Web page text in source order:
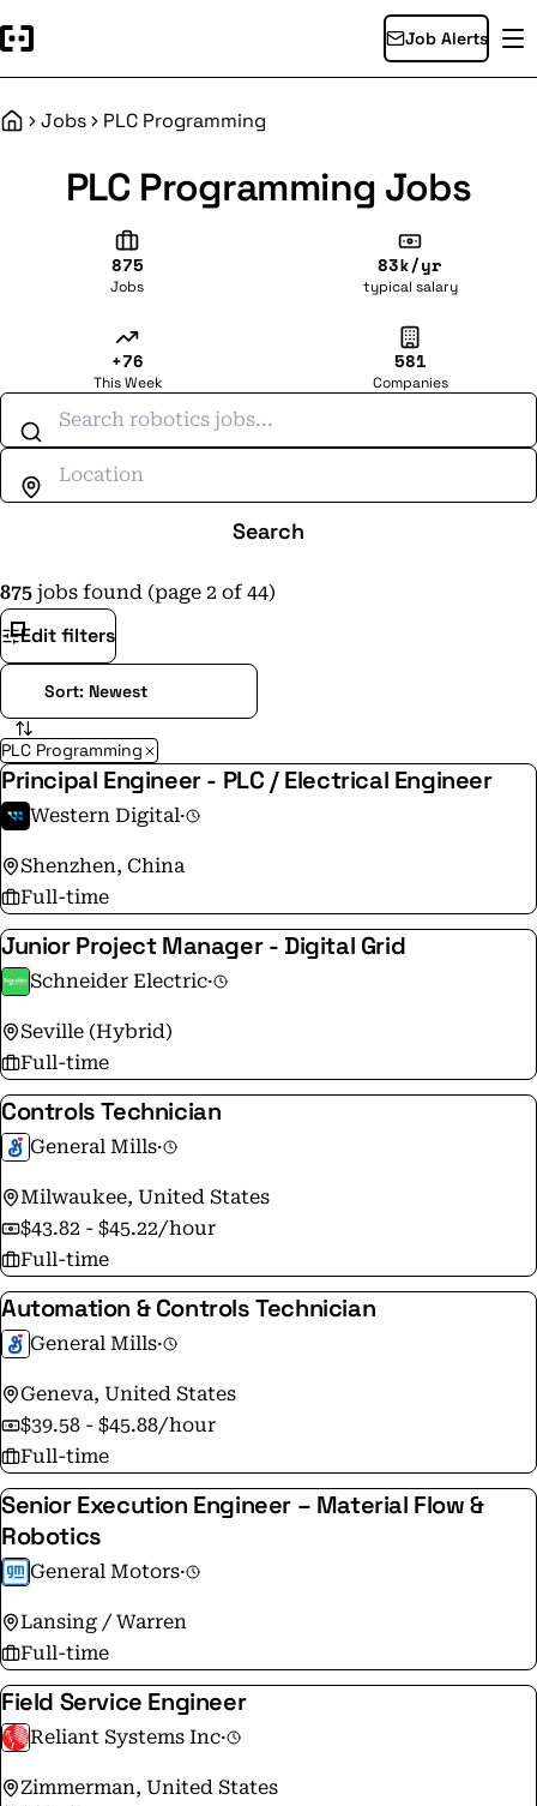
Job Alerts
HomeJobs PLC Programming
PLC Programming Jobs
875
Jobs
83k/yr
typical salary
+76
This Week
581
Companies
Search jobs
Search
875 jobs found (page 2 of 44)
Edit filters
PLC Programming
Principal Engineer - PLC / Electrical Engineer
Western Digital·
Shenzhen, China
Full-time
Junior Project Manager - Digital Grid
Schneider Electric·
Seville (Hybrid)
Full-time
Controls Technician
General Mills·
Milwaukee, United States
$43.82 - $45.22/hour
Full-time
Automation & Controls Technician
General Mills·
Geneva, United States
$39.58 - $45.88/hour
Full-time
Senior Execution Engineer – Material Flow &
Robotics
General Motors·
Lansing / Warren
Full-time
Field Service Engineer
Reliant Systems Inc·
Zimmerman, United States